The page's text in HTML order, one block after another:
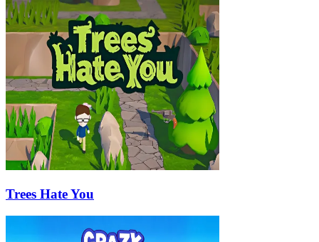
Trees Hate You